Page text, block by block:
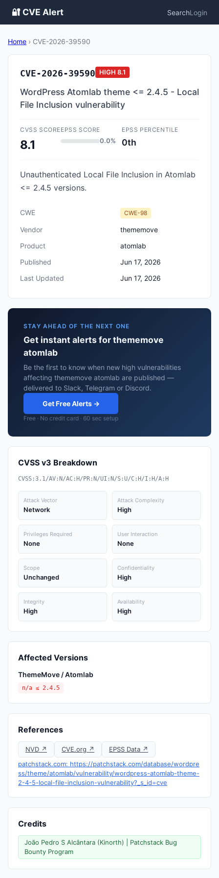
🔐 CVE Alert SearchLogin
Home › CVE-2026-39590
CVE-2026-39590 HIGH 8.1
WordPress Atomlab theme <= 2.4.5 - Local
File Inclusion vulnerability
CVSS SCORE
8.1
EPSS SCORE
0.0%
EPSS PERCENTILE
0th
Unauthenticated Local File Inclusion in Atomlab
<= 2.4.5 versions.
CWE CWE-98
Vendor
thememove
Product
atomlab
Published
Jun 17, 2026
Last Updated
Jun 17, 2026
STAY AHEAD OF THE NEXT ONE
Get instant alerts for thememove
atomlab
Be the first to know when new high vulnerabilities
affecting thememove atomlab are published —
delivered to Slack, Telegram or Discord.
Get Free Alerts →
Free · No credit card · 60 sec setup
CVSS v3 Breakdown
CVSS:3.1/AV:N/AC:H/PR:N/UI:N/S:U/C:H/I:H/A:H
Attack Vector
Network
Attack Complexity
High
Privileges Required
None
User Interaction
None
Scope
Unchanged
Confidentiality
High
Integrity
High
Availability
High
Affected Versions
ThemeMove / Atomlab
n/a ≤ 2.4.5
References
NVD ↗ CVE.org ↗
EPSS Data ↗
patchstack.com: https://patchstack.com/database/wordpre
ss/theme/atomlab/vulnerability/wordpress-atomlab-theme-
2-4-5-local-file-inclusion-vulnerability?_s_id=cve
Credits
João Pedro S Alcântara (Kinorth) | Patchstack Bug
Bounty Program